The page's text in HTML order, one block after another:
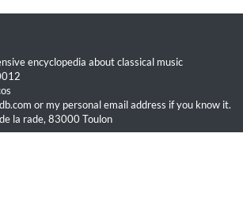
encyclopedia about classical music
or my personal email address if you know it.
la rade, 83000 Toulon